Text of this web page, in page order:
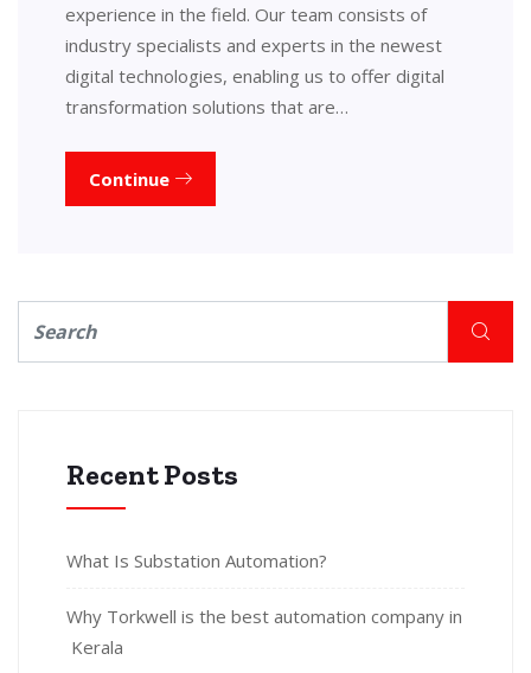
experience in the field. Our team consists of
industry specialists and experts in the newest
digital technologies, enabling us to offer digital
transformation solutions that are…
Continue
Recent Posts
What Is Substation Automation?
Why Torkwell is the best automation company in
Kerala